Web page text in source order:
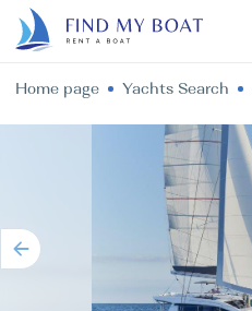
Home page Yachts Search